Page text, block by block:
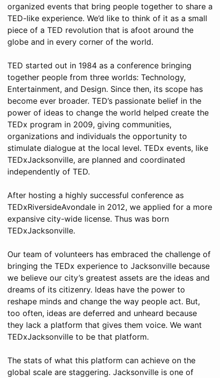
organized events that bring people together to share a
TED-like experience. We’d like to think of it as a small
piece of a TED revolution that is afoot around the
globe and in every corner of the world.
TED started out in 1984 as a conference bringing
together people from three worlds: Technology,
Entertainment, and Design. Since then, its scope has
become ever broader. TED’s passionate belief in the
power of ideas to change the world helped create the
TEDx program in 2009, giving communities,
organizations and individuals the opportunity to
stimulate dialogue at the local level. TEDx events, like
TEDxJacksonville, are planned and coordinated
independently of TED.
After hosting a highly successful conference as
TEDxRiversideAvondale in 2012, we applied for a more
expansive city-wide license. Thus was born
TEDxJacksonville.
Our team of volunteers has embraced the challenge of
bringing the TEDx experience to Jacksonville because
we believe our city’s greatest assets are the ideas and
dreams of its citizenry. Ideas have the power to
reshape minds and change the way people act. But,
too often, ideas are deferred and unheard because
they lack a platform that gives them voice. We want
TEDxJacksonville to be that platform.
The stats of what this platform can achieve on the
global scale are staggering. Jacksonville is one of